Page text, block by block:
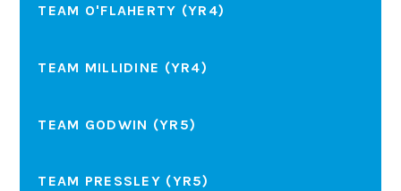
TEAM O'FLAHERTY (YR4)
TEAM MILLIDINE (YR4)
TEAM GODWIN (YR5)
TEAM PRESSLEY (YR5)